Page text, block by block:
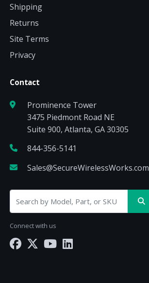
Shipping
Returns
Site Terms
Privacy
Contact
Prominence Tower
3475 Piedmont Road NE
Suite 900, Atlanta, GA 30305
844-356-5141
Sales@SecureWirelessWorks.com
Connect with us